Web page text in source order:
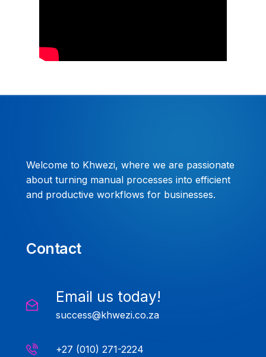
Welcome to Khwezi, where we are passionate
about turning manual processes into efficient
and productive workflows for businesses.
Contact
Email us today!
success@khwezi.co.za
+27 (010) 271-2224